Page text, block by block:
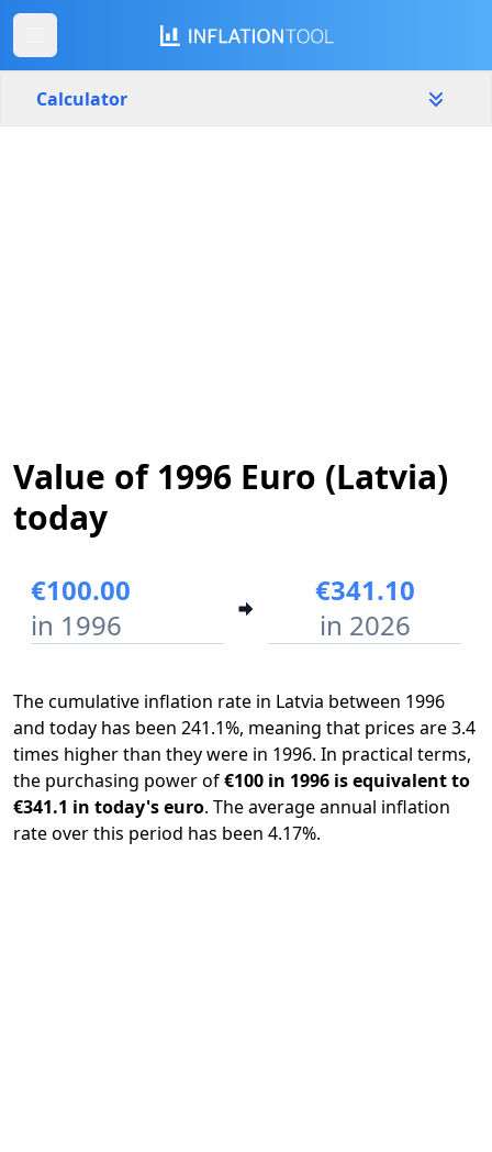
Calculator
Value of 1996 Euro (Latvia)
today
€100.00
in 1996
€341.10
in 2026
The cumulative inflation rate in Latvia between 1996
and today has been 241.1%, meaning that prices are 3.4
times higher than they were in 1996. In practical terms,
the purchasing power of€100 in 1996 is equivalent to
€341.1 in today's euro. The average annual inflation
rate over this period has been 4.17%.